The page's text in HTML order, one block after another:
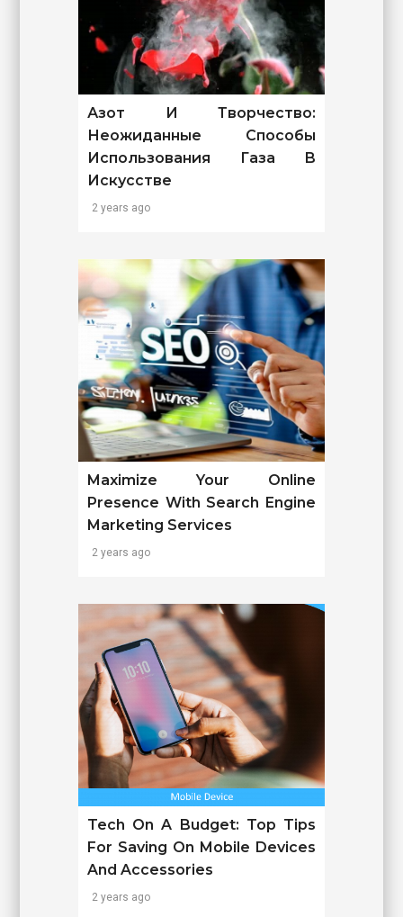
Азот И Творчество:
Неожиданные Способы
Использования Газа В
Искусстве
2 years ago
Maximize Your Online
Presence With Search Engine
Marketing Services
2 years ago
Tech On A Budget: Top Tips
For Saving On Mobile Devices
And Accessories
2 years ago